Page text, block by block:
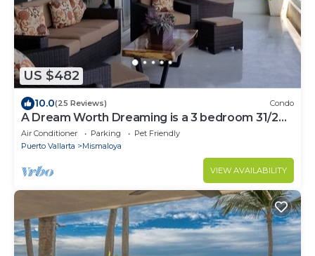
US $482
10.0(25 Reviews) Condo
A Dream Worth Dreaming is a 3 bedroom 31/2
bathrooms beachfront property.
Air Conditioner Parking
Pet Friendly
Puerto Vallarta
Mismaloya
VIEW AVAILABILITY